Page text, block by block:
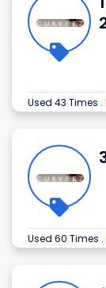
Used 43 Times .
Used 60 Times .